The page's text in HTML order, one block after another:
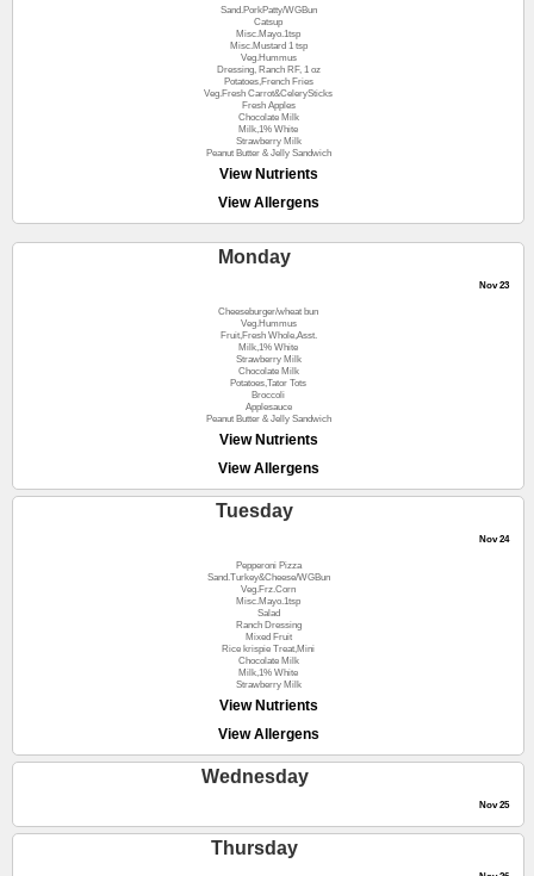
Sand.PorkPatty/WGBun
Catsup
Misc.Mayo.1tsp
Misc.Mustard 1 tsp
Veg.Hummus
Dressing, Ranch RF, 1 oz
Potatoes,French Fries
Veg.Fresh Carrot&CelerySticks
Fresh Apples
Chocolate Milk
Milk,1% White
Strawberry Milk
Peanut Butter & Jelly Sandwich
View Nutrients
View Allergens
Monday
Nov 23
Cheeseburger/wheat bun
Veg.Hummus
Fruit,Fresh Whole,Asst.
Milk,1% White
Strawberry Milk
Chocolate Milk
Potatoes,Tator Tots
Broccoli
Applesauce
Peanut Butter & Jelly Sandwich
View Nutrients
View Allergens
Tuesday
Nov 24
Pepperoni Pizza
Sand.Turkey&Cheese/WGBun
Veg.Frz.Corn
Misc.Mayo.1tsp
Salad
Ranch Dressing
Mixed Fruit
Rice krispie Treat,Mini
Chocolate Milk
Milk,1% White
Strawberry Milk
View Nutrients
View Allergens
Wednesday
Nov 25
Thursday